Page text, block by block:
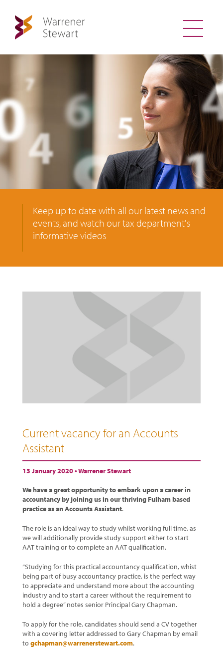
Keep up to date with all our latest news and
events, and watch our tax department's
informative videos
Current vacancy for an Accounts
Assistant
13 January 2020 •Warrener Stewart
We have a great opportunity to embark upon a career in
accountancy by joining us in our thriving Fulham based
practice as an Accounts Assistant.
The role is an ideal way to study whilst working full time, as
we will additionally provide study support either to start
AAT training or to complete an AAT qualification.
“Studying for this practical accountancy qualification, whist
being part of busy accountancy practice, is the perfect way
to appreciate and understand more about the accounting
industry and to start a career without the requirement to
hold a degree” notes senior Principal Gary Chapman.
To apply for the role, candidates should send a CV together
with a covering letter addressed to Gary Chapman by email
to gchapman@warrenerstewart.com.